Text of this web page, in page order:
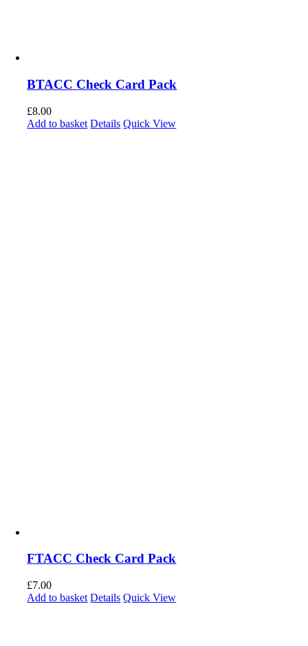
BTACC Check Card Pack
£8.00
Add to basket Details Quick View
FTACC Check Card Pack
£7.00
Add to basket Details Quick View